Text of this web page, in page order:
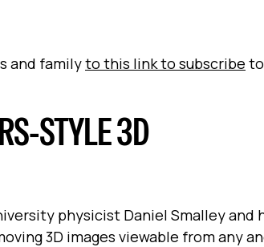
and familyto this link to subscribe to
STYLE 3D
physicist Daniel Smalley and
3D images viewable from any